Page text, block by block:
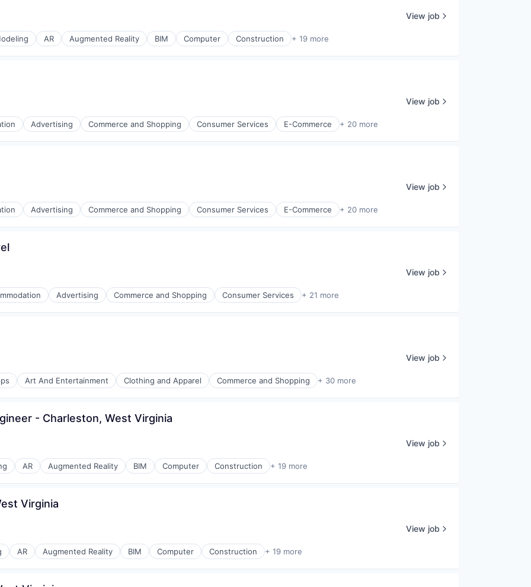
AR Augmented Reality BIM Computer Construction + 19 more
View job
Advertising Commerce and Shopping Consumer Services E-Commerce + 20 more
View job
Advertising Commerce and Shopping Consumer Services E-Commerce + 20 more
View job
Advertising Commerce and Shopping Consumer Services + 21 more
View job
Art And Entertainment Clothing and Apparel Commerce and Shopping + 30 more
View job
- Charleston, West Virginia
AR Augmented Reality BIM Computer Construction + 19 more
View job
Virginia
AR Augmented Reality BIM Computer Construction + 19 more
View job